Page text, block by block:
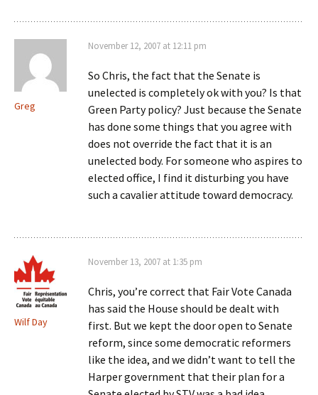
Greg
November 12, 2007 at 12:11 pm
So Chris, the fact that the Senate is
unelected is completely ok with you? Is that
Green Party policy? Just because the Senate
has done some things that you agree with
does not override the fact that it is an
unelected body. For someone who aspires to
elected office, I find it disturbing you have
such a cavalier attitude toward democracy.
Wilf Day
November 13, 2007 at 1:35 pm
Chris, you’re correct that Fair Vote Canada
has said the House should be dealt with
first. But we kept the door open to Senate
reform, since some democratic reformers
like the idea, and we didn’t want to tell the
Harper government that their plan for a